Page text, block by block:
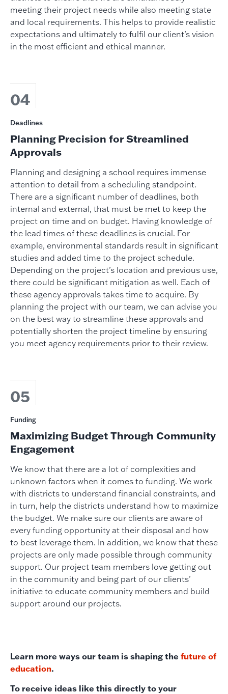
meeting their project needs while also meeting state
and local requirements. This helps to provide realistic
expectations and ultimately to fulfil our client’s vision
in the most efficient and ethical manner.
04
Deadlines
Planning Precision for Streamlined
Approvals
Planning and designing a school requires immense
attention to detail from a scheduling standpoint.
There are a significant number of deadlines, both
internal and external, that must be met to keep the
project on time and on budget. Having knowledge of
the lead times of these deadlines is crucial. For
example, environmental standards result in significant
studies and added time to the project schedule.
Depending on the project’s location and previous use,
there could be significant mitigation as well. Each of
these agency approvals takes time to acquire. By
planning the project with our team, we can advise you
on the best way to streamline these approvals and
potentially shorten the project timeline by ensuring
you meet agency requirements prior to their review.
05
Funding
Maximizing Budget Through Community
Engagement
We know that there are a lot of complexities and
unknown factors when it comes to funding. We work
with districts to understand financial constraints, and
in turn, help the districts understand how to maximize
the budget. We make sure our clients are aware of
every funding opportunity at their disposal and how
to best leverage them. In addition, we know that these
projects are only made possible through community
support. Our project team members love getting out
in the community and being part of our clients’
initiative to educate community members and build
support around our projects.
Learn more ways our team is shaping the future of
education.
To receive ideas like this directly to your